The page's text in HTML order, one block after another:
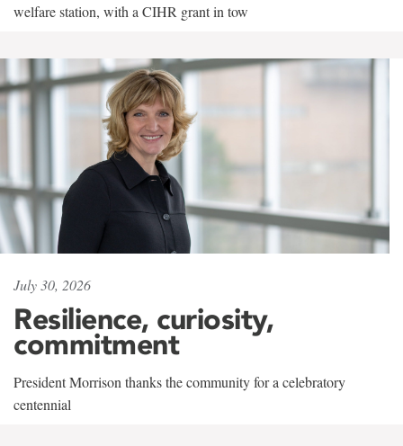
welfare station, with a CIHR grant in tow
July 30, 2026
Resilience, curiosity,
commitment
President Morrison thanks the community for a celebratory
centennial